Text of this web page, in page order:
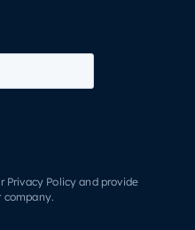
Privacy Policy and provide
company.